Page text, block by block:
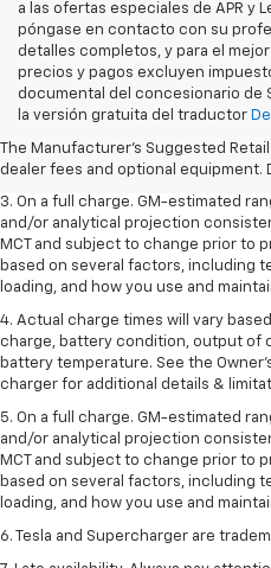
a las ofertas especiales de APR y
póngase en contacto con su
detalles completos, y para el
precios y pagos excluyen
documental del concesionario de
la versión gratuita del traductor
The Manufacturer's Suggested
dealer fees and optional equipment.
1. The Manufacturer’s Suggested
dealer fees and optional equipment.
2. The Manufacturer’s Suggested
dealer fees and optional equipment.
3. On a full charge. GM-estimated
and/or analytical projection
MCT and subject to change prior to
based on several factors, including
loading, and how you use and
4. Actual charge times will vary
charge, battery condition, output of
battery temperature. See the
charger for additional details &
5. On a full charge. GM-estimated
and/or analytical projection
MCT and subject to change prior to
based on several factors, including
loading, and how you use and
6. Tesla and Supercharger are